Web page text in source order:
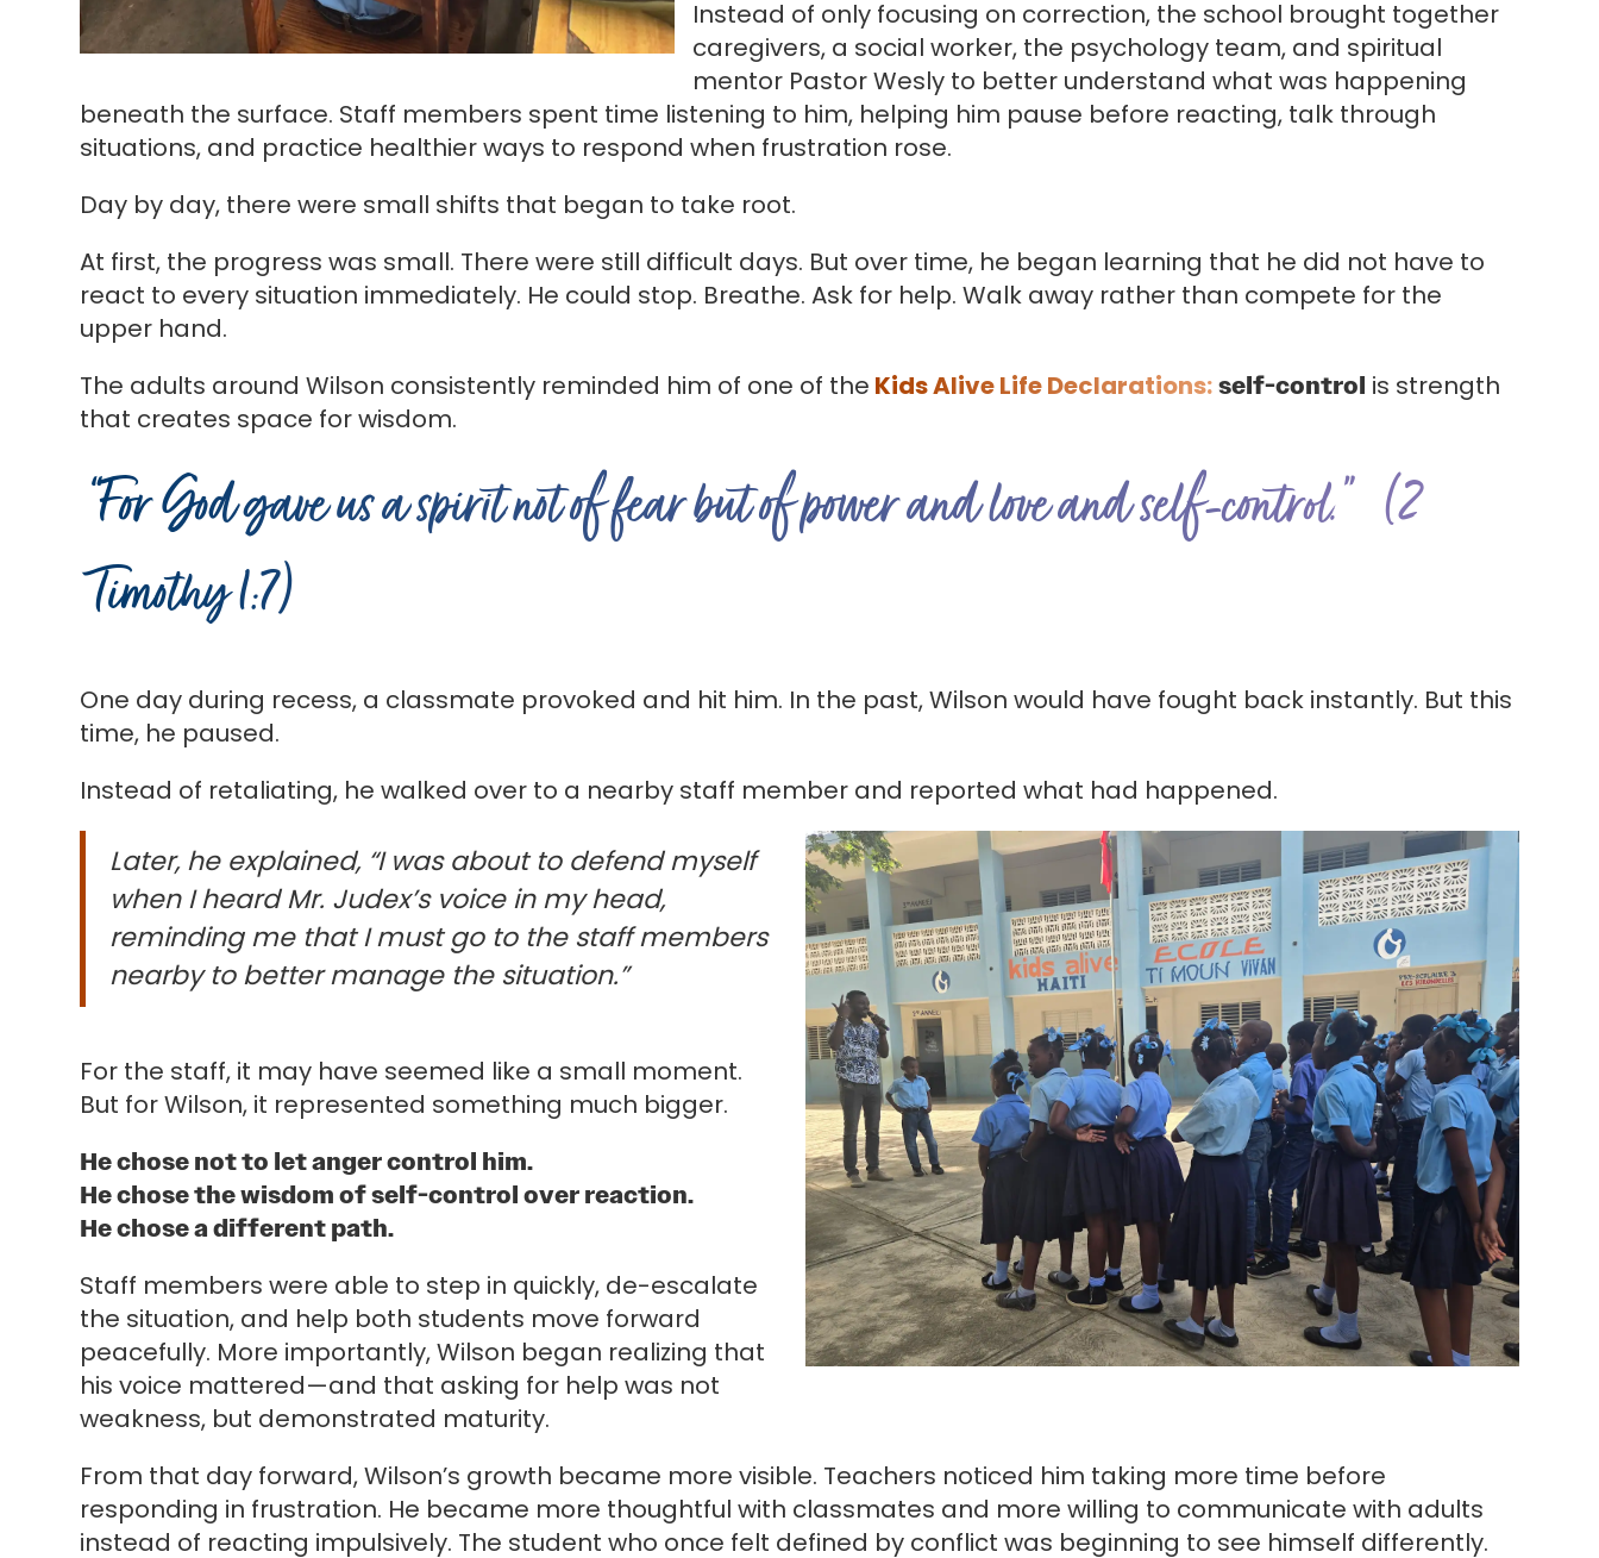
Instead of only focusing on correction, the school brought together
caregivers, a social worker, the psychology team, and spiritual
mentor Pastor Wesly to better understand what was happening
beneath the surface. Staff members spent time listening to him, helping him pause before reacting, talk through
situations, and practice healthier ways to respond when frustration rose.
Day by day, there were small shifts that began to take root.
At first, the progress was small. There were still difficult days. But over time, he began learning that he did not have to
react to every situation immediately. He could stop. Breathe. Ask for help. Walk away rather than compete for the
upper hand.
The adults around Wilson consistently reminded him of one of the Kids Alive Life Declarations:self-control is strength
that creates space for wisdom.
“For God gave us a spirit not of fear but of power and love and self-control.” (2
Timothy 1:7)
One day during recess, a classmate provoked and hit him. In the past, Wilson would have fought back instantly. But this
time, he paused.
Instead of retaliating, he walked over to a nearby staff member and reported what had happened.
Later, he explained, “I was about to defend myself
when I heard Mr. Judex’s voice in my head,
reminding me that I must go to the staff members
nearby to better manage the situation.”
For the staff, it may have seemed like a small moment.
But for Wilson, it represented something much bigger.
He chose not to let anger control him.
He chose the wisdom of self-control over reaction.
He chose a different path.
Staff members were able to step in quickly, de-escalate
the situation, and help both students move forward
peacefully. More importantly, Wilson began realizing that
his voice mattered—and that asking for help was not
weakness, but demonstrated maturity.
From that day forward, Wilson’s growth became more visible. Teachers noticed him taking more time before
responding in frustration. He became more thoughtful with classmates and more willing to communicate with adults
instead of reacting impulsively. The student who once felt defined by conflict was beginning to see himself differently.